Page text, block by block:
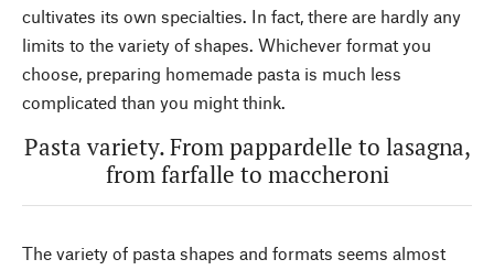
cultivates its own specialties. In fact, there are hardly any
limits to the variety of shapes. Whichever format you
choose, preparing homemade pasta is much less
complicated than you might think.
Pasta variety. From pappardelle to lasagna,
from farfalle to maccheroni
The variety of pasta shapes and formats seems almost